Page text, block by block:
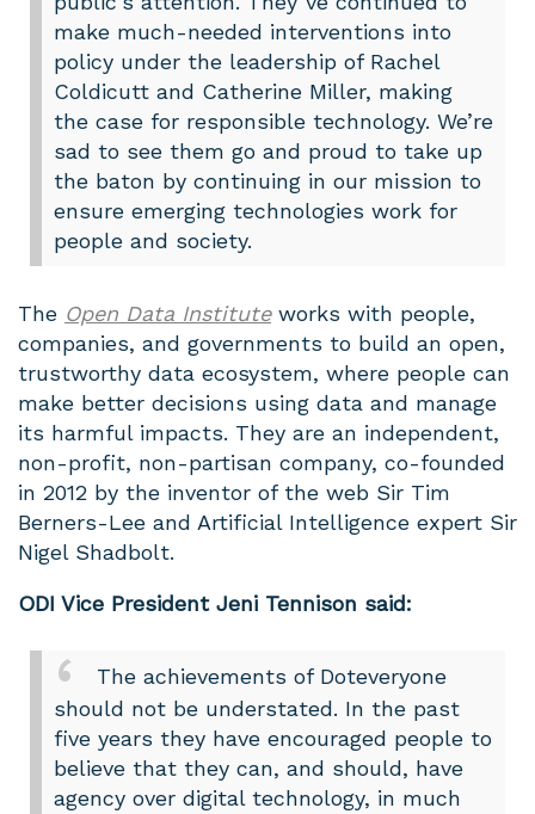
make much-needed interventions into
policy under the leadership of Rachel
Coldicutt and Catherine Miller, making
the case for responsible technology. We’re
sad to see them go and proud to take up
the baton by continuing in our mission to
ensure emerging technologies work for
people and society.
The Open Data Instituteworks with people,
companies, and governments to build an open,
trustworthy data ecosystem, where people can
make better decisions using data and manage
its harmful impacts. They are an independent,
non-profit, non-partisan company, co-founded
in 2012 by the inventor of the web Sir Tim
Berners-Lee and Artificial Intelligence expert Sir
Nigel Shadbolt.
ODI Vice President Jeni Tennison said:
The achievements of Doteveryone
should not be understated. In the past
five years they have encouraged people to
believe that they can, and should, have
agency over digital technology, in much